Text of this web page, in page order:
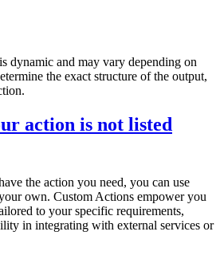
dynamic and may vary depending on
the exact structure of the output,
action is not listed
the action you need, you can use
own. Custom Actions empower you
to your specific requirements,
in integrating with external services or